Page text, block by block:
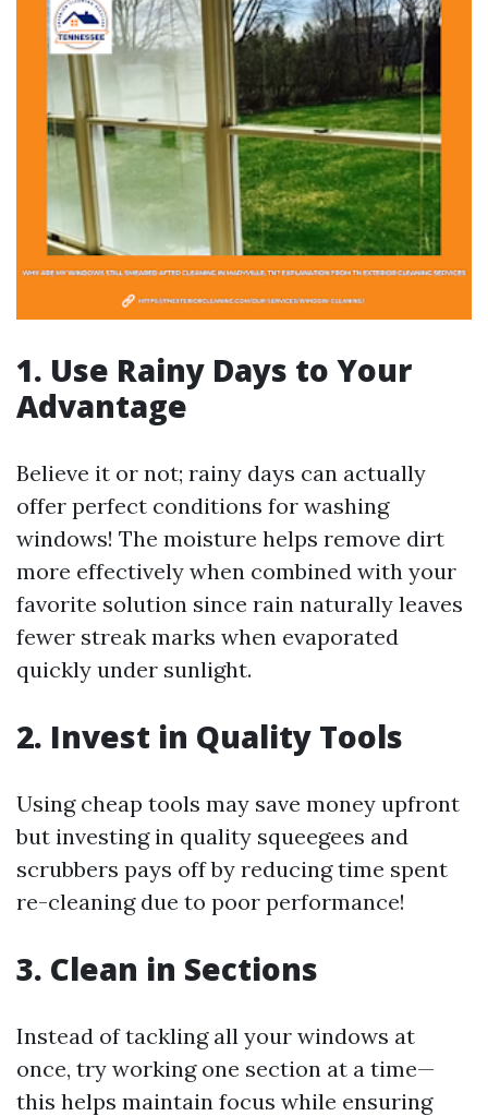
1. Use Rainy Days to Your
Advantage
Believe it or not; rainy days can actually
offer perfect conditions for washing
windows! The moisture helps remove dirt
more effectively when combined with your
favorite solution since rain naturally leaves
fewer streak marks when evaporated
quickly under sunlight.
2. Invest in Quality Tools
Using cheap tools may save money upfront
but investing in quality squeegees and
scrubbers pays off by reducing time spent
re-cleaning due to poor performance!
3. Clean in Sections
Instead of tackling all your windows at
once, try working one section at a time—
this helps maintain focus while ensuring